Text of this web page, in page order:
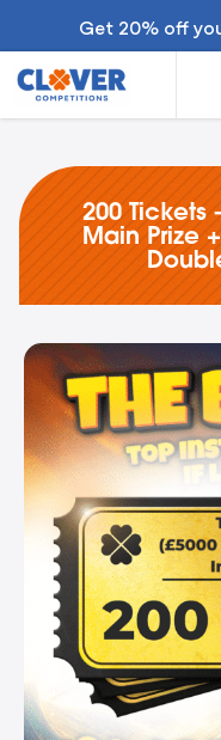
Get 20% off
200 Tickets
Main Prize